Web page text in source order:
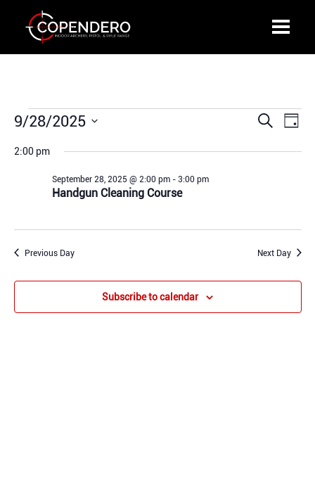
Events
September
Events
and
Search
Day
9/28/2025
date.
2:00 pm
Handgun Cleaning Course
September 28, 2025 @ 2:00 pm-3:00 pm
Previous Day Next Day
Subscribe to calendar